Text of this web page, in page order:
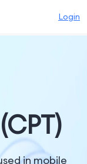
Login
in mobile